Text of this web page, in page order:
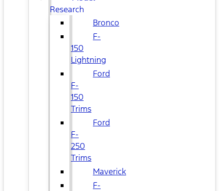
Research
Bronco
F-
150
Lightning
Ford
F-
150
Trims
Ford
F-
250
Trims
Maverick
F-